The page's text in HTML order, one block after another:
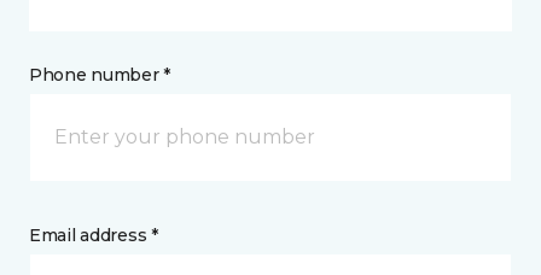
Phone number *
Email address *